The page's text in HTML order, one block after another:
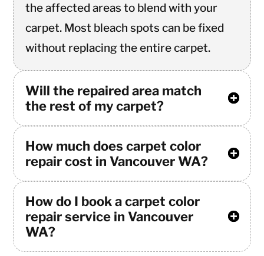
the affected areas to blend with your
carpet. Most bleach spots can be fixed
without replacing the entire carpet.
Will the repaired area match
the rest of my carpet?
How much does carpet color
repair cost in Vancouver WA?
How do I book a carpet color
repair service in Vancouver
WA?